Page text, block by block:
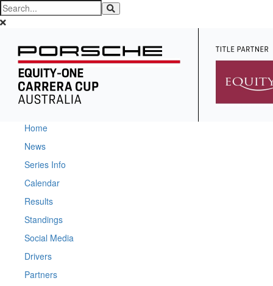
Home
News
Series Info
Calendar
Results
Standings
Social Media
Drivers
Partners